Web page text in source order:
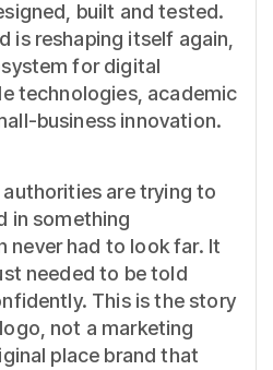
built and tested.
is reshaping itself again,
for digital
technologies, academic
business innovation.
are trying to
in something
never had to look far. It
needed to be told
This is the story
not a marketing
place brand that